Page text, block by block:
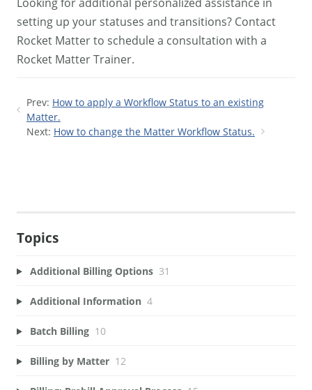
setting up your statuses and transitions? Contact
Rocket Matter to schedule a consultation with a
Rocket Matter Trainer.
Prev: How to apply a Workflow Status to an existing
Matter.
Next: How to change the Matter Workflow Status.
Topics
Additional Billing Options 31
Additional Information 4
Batch Billing 10
Billing by Matter 12